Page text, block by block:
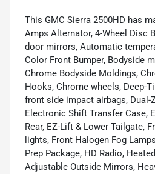
This GMC Sierra 2500HD has
Amps Alternator, 4-Wheel Disc
door mirrors, Automatic
Color Front Bumper, Bodyside
Chrome Bodyside Moldings,
Hooks, Chrome wheels, Deep-
front side impact airbags, Dual-
Electronic Shift Transfer Case,
Rear, EZ-Lift & Lower Tailgate,
lights, Front Halogen Fog
Prep Package, HD Radio,
Adjustable Outside Mirrors,